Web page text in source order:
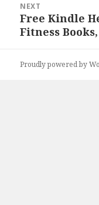
NEXT
Next
post:
Free Kindle
Fitness
Proudly powered by